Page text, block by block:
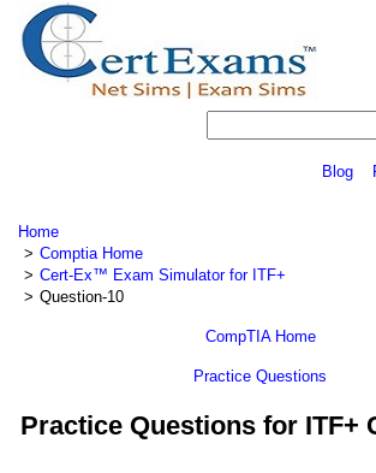
Blog
Home
Comptia Home
Cert-Ex™ Exam Simulator for ITF+
Question-10
CompTIA Home
Practice Questions
Practice Questions for ITF+